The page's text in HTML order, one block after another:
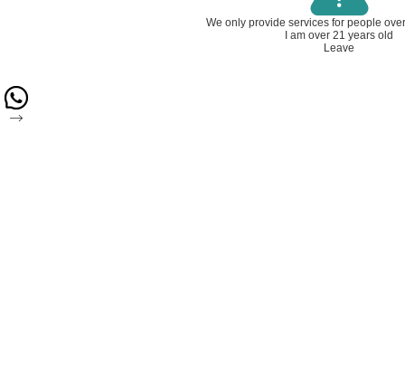
We only provide services for people
I am over 21 years old
Leave